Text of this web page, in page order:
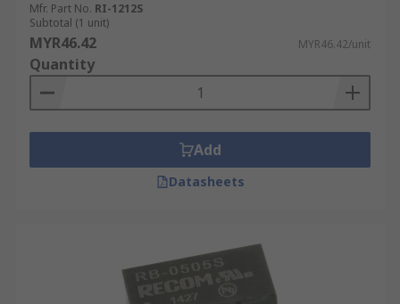
Mfr. Part No. RI-1212S
Subtotal (1 unit)
MYR46.42 MYR46.42/unit
Quantity
Add
Datasheets